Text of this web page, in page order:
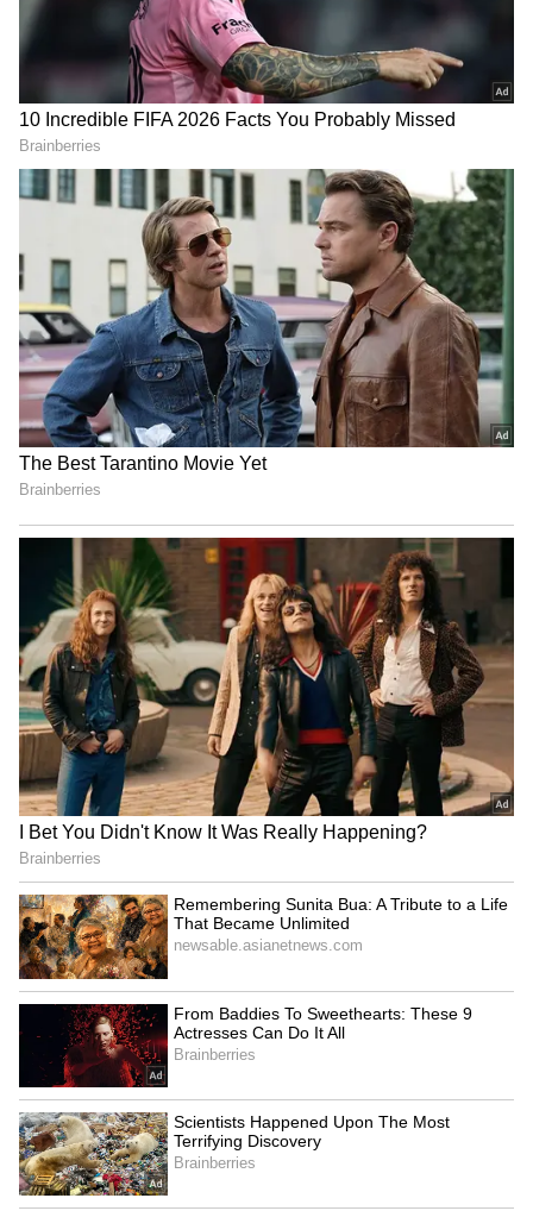
RECOMMENDED STORIES
Nandi Hills Traffic Alert:
Chikkaballapur
Administration Restricts
Vehicle Movement On
August 9 For Monsoon
Bengaluru: 1,909 Suspected
Illegal Migrants Detained In
Massive Early Morning
Bengaluru Ganesh
Chaturthi Guidelines: GBA
Bans PoP Idols, Chemical
Paints Ahead Of Festival
Bengaluru Metro: Purple
Line Services Suspended
For 2 Hours On August 9,
Check Timings Here
LATEST VIDEOS
Fresh Floods in Assam! Roads
Submerge in Karbi | Railway
Tracks Underwater | NE News
Serbia Woodland Fire Rages For
THIRD Day | WATCH